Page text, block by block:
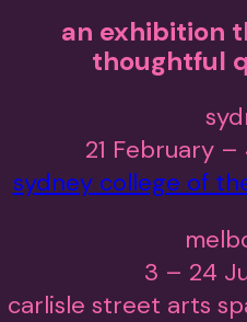
an exhibition
thoughtful
21 February
sydney college of
3 – 24
carlisle street arts